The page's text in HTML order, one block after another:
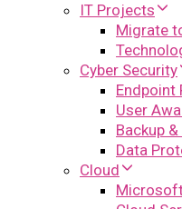
IT Projects
Migrate
Cyber Security
Endpoint
User
Backup
Data
Cloud